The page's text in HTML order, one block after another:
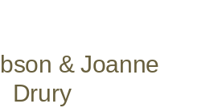
& Joanne
Drury